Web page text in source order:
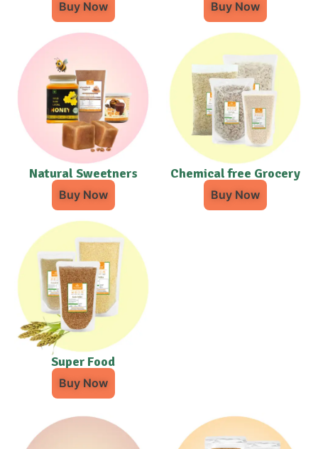
Buy Now Buy Now
Natural Sweetners
Buy Now
Chemical free Grocery
Buy Now
Super Food
Buy Now